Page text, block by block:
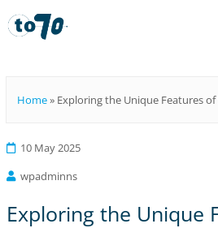
Home» Exploring the Unique Features of
10 May 2025
wpadminns
Exploring the Unique